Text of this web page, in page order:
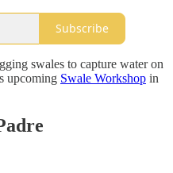
Subscribe
swales to capture water on
upcoming Swale Workshop in